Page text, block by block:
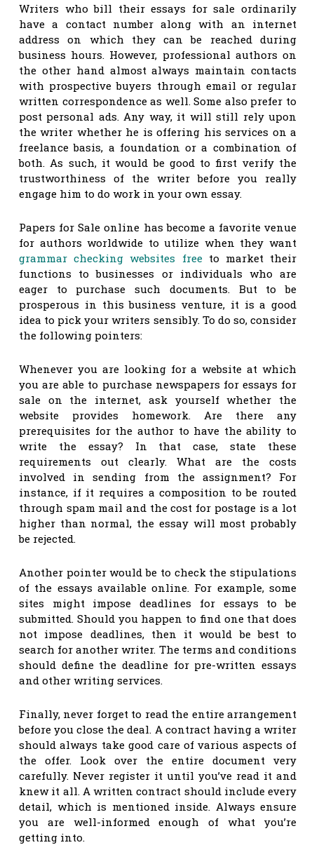
Writers who bill their essays for sale ordinarily
have a contact number along with an internet
address on which they can be reached during
business hours. However, professional authors on
the other hand almost always maintain contacts
with prospective buyers through email or regular
written correspondence as well. Some also prefer to
post personal ads. Any way, it will still rely upon
the writer whether he is offering his services on a
freelance basis, a foundation or a combination of
both. As such, it would be good to first verify the
trustworthiness of the writer before you really
engage him to do work in your own essay.
Papers for Sale online has become a favorite venue
for authors worldwide to utilize when they want
grammar checking websites freeto market their
functions to businesses or individuals who are
eager to purchase such documents. But to be
prosperous in this business venture, it is a good
idea to pick your writers sensibly. To do so, consider
the following pointers:
Whenever you are looking for a website at which
you are able to purchase newspapers for essays for
sale on the internet, ask yourself whether the
website provides homework. Are there any
prerequisites for the author to have the ability to
write the essay? In that case, state these
requirements out clearly. What are the costs
involved in sending from the assignment? For
instance, if it requires a composition to be routed
through spam mail and the cost for postage is a lot
higher than normal, the essay will most probably
be rejected.
Another pointer would be to check the stipulations
of the essays available online. For example, some
sites might impose deadlines for essays to be
submitted. Should you happen to find one that does
not impose deadlines, then it would be best to
search for another writer. The terms and conditions
should define the deadline for pre-written essays
and other writing services.
Finally, never forget to read the entire arrangement
before you close the deal. A contract having a writer
should always take good care of various aspects of
the offer. Look over the entire document very
carefully. Never register it until you’ve read it and
knew it all. A written contract should include every
detail, which is mentioned inside. Always ensure
you are well-informed enough of what you’re
getting into.